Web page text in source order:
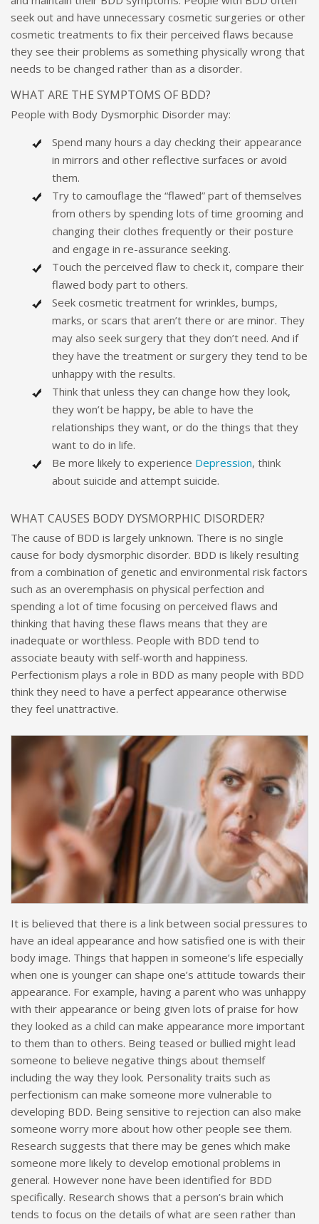
seek out and have unnecessary cosmetic surgeries or other
cosmetic treatments to fix their perceived flaws because
they see their problems as something physically wrong that
needs to be changed rather than as a disorder.
WHAT ARE THE SYMPTOMS OF BDD?
People with Body Dysmorphic Disorder may:
Spend many hours a day checking their appearance
in mirrors and other reflective surfaces or avoid
them.
Try to camouflage the “flawed” part of themselves
from others by spending lots of time grooming and
changing their clothes frequently or their posture
and engage in re-assurance seeking.
Touch the perceived flaw to check it, compare their
flawed body part to others.
Seek cosmetic treatment for wrinkles, bumps,
marks, or scars that aren’t there or are minor. They
may also seek surgery that they don’t need. And if
they have the treatment or surgery they tend to be
unhappy with the results.
Think that unless they can change how they look,
they won’t be happy, be able to have the
relationships they want, or do the things that they
want to do in life.
Be more likely to experience Depression, think
about suicide and attempt suicide.
WHAT CAUSES BODY DYSMORPHIC DISORDER?
The cause of BDD is largely unknown. There is no single
cause for body dysmorphic disorder. BDD is likely resulting
from a combination of genetic and environmental risk factors
such as an overemphasis on physical perfection and
spending a lot of time focusing on perceived flaws and
thinking that having these flaws means that they are
inadequate or worthless. People with BDD tend to
associate beauty with self-worth and happiness.
Perfectionism plays a role in BDD as many people with BDD
think they need to have a perfect appearance otherwise
they feel unattractive.
It is believed that there is a link between social pressures to
have an ideal appearance and how satisfied one is with their
body image. Things that happen in someone’s life especially
when one is younger can shape one’s attitude towards their
appearance. For example, having a parent who was unhappy
with their appearance or being given lots of praise for how
they looked as a child can make appearance more important
to them than to others. Being teased or bullied might lead
someone to believe negative things about themself
including the way they look. Personality traits such as
perfectionism can make someone more vulnerable to
developing BDD. Being sensitive to rejection can also make
someone worry more about how other people see them.
Research suggests that there may be genes which make
someone more likely to develop emotional problems in
general. However none have been identified for BDD
specifically. Research shows that a person’s brain which
tends to focus on the details of what are seen rather than